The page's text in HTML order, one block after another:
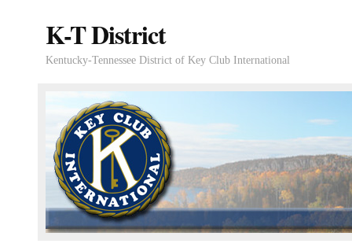
K-T District
Kentucky-Tennessee District of Key Club International